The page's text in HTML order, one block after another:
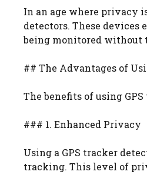
In an age where privacy
detectors. These
being monitored without
## The Advantages of
The benefits of using
### 1. Enhanced Privacy
Using a GPS tracker
tracking. This level of